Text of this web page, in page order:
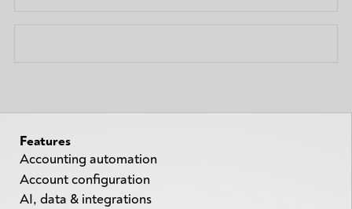
Features
Accounting automation
Account configuration
AI, data & integrations